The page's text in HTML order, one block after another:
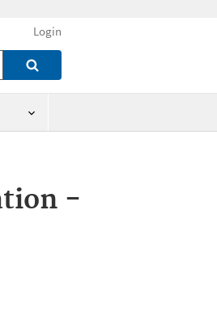
Login
-